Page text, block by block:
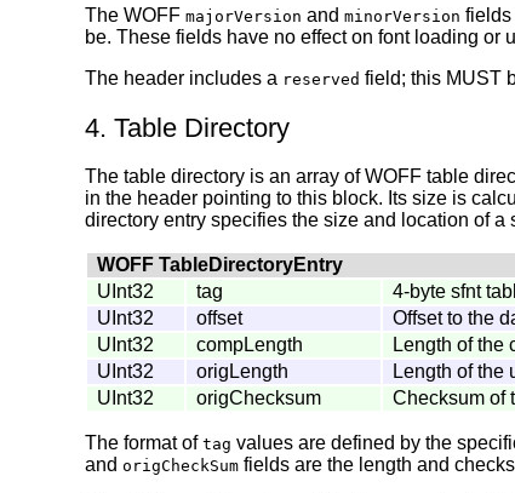
The WOFF majorVersion and minorVersion fields
be. These fields have no effect on font loading or
The header includes a reserved field; this MUST
4. Table Directory
The table directory is an array of WOFF table
in the header pointing to this block. Its size is
directory entry specifies the size and location of a
WOFF TableDirectoryEntry
UInt32
tag
4-byte sfnt
UInt32
offset
Offset to the
UInt32
compLength
Length of the
UInt32
origLength
Length of the
UInt32
origChecksum Checksum of
The format of tag values are defined by the
and origCheckSum fields are the length and